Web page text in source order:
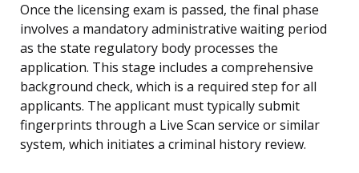
Once the licensing exam is passed, the final phase
involves a mandatory administrative waiting period
as the state regulatory body processes the
application. This stage includes a comprehensive
background check, which is a required step for all
applicants. The applicant must typically submit
fingerprints through a Live Scan service or similar
system, which initiates a criminal history review.